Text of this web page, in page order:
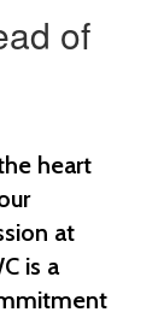
of
heart
at
is a